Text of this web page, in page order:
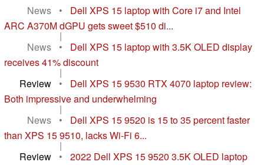
News
•
Dell XPS 15 laptop with Core i7 and Intel
ARC A370M dGPU gets sweet $510 di...
|
News
•
Dell XPS 15 laptop with 3.5K OLED display
receives 41% discount
|
Review
•
Dell XPS 15 9530 RTX 4070 laptop review:
Both impressive and underwhelming
|
News
•
Dell XPS 15 9520 is 15 to 35 percent faster
than XPS 15 9510, lacks Wi-Fi 6...
|
Review
• 2022 Dell XPS 15 9520 3.5K OLED laptop